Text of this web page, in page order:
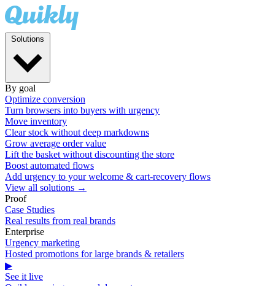
By goal
Optimize conversion
Turn browsers into buyers with urgency
Move inventory
Clear stock without deep markdowns
Grow average order value
Lift the basket without discounting the store
Boost automated flows
Add urgency to your welcome & cart-recovery flows
View all solutions →
Proof
Case Studies
Real results from real brands
Enterprise
Urgency marketing
Hosted promotions for large brands & retailers
▶
See it live